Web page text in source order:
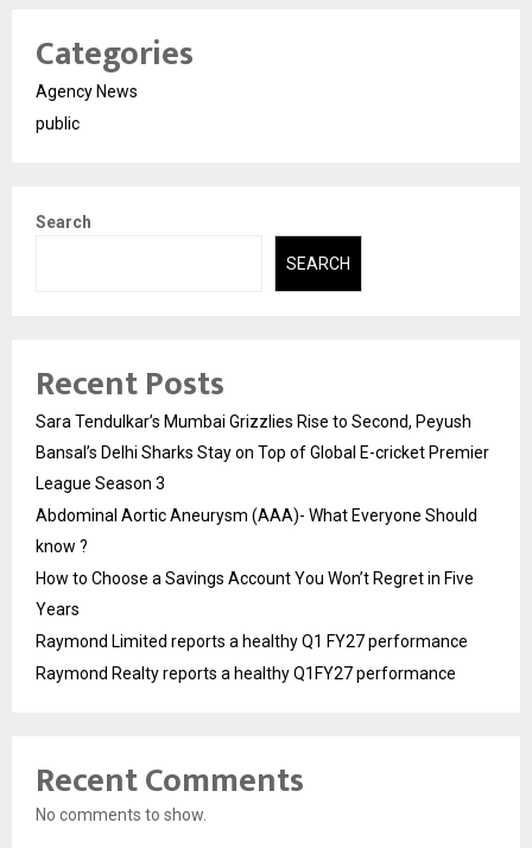
Categories
Agency News
public
Search
SEARCH
Recent Posts
Sara Tendulkar’s Mumbai Grizzlies Rise to Second, Peyush
Bansal’s Delhi Sharks Stay on Top of Global E-cricket Premier
League Season 3
Abdominal Aortic Aneurysm (AAA)- What Everyone Should
know ?
How to Choose a Savings Account You Won’t Regret in Five
Years
Raymond Limited reports a healthy Q1 FY27 performance
Raymond Realty reports a healthy Q1FY27 performance
Recent Comments
No comments to show.